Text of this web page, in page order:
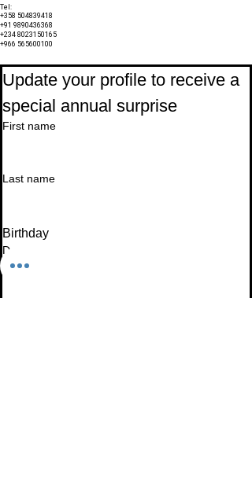
Tel:
+358 504839418
+91 9890436368
+234 8023150165
+966 565600100
Update your profile to receive a
special annual surprise
First name
Last name
Birthday
Date